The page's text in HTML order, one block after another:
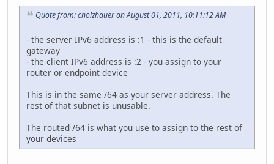
Quote from: cholzhauer on August 01, 2011, 10:11:12 AM
- the server IPv6 address is :1 - this is the default
gateway
- the client IPv6 address is :2 - you assign to your
router or endpoint device
This is in the same /64 as your server address. The
rest of that subnet is unusable.
The routed /64 is what you use to assign to the rest of
your devices